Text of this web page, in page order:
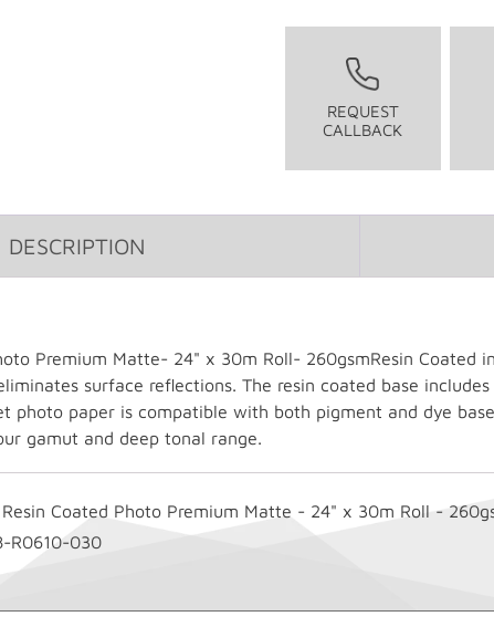
REQUEST
CALLBACK
DESCRIPTION
Premium Matte- 24" x 30m Roll- 260gsmResin
surface reflections. The resin coated base
photo paper is compatible with both pigment and dye
gamut and deep tonal range.
Resin Coated Photo Premium Matte - 24" x 30m Roll -
R0610-030